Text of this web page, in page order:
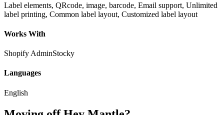
Label elements, QRcode, image, barcode, Email support, Unlimited
label printing, Common label layout, Customized label layout
Works With
Shopify AdminStocky
Languages
English